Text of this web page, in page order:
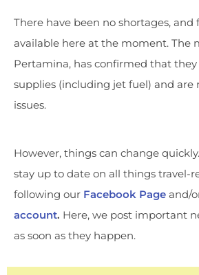
There have been no shortages, and
available here at the moment. The
Pertamina, has confirmed that
supplies (including jet fuel) and
issues.
However, things can change
stay up to date on all things travel-
following our Facebook Page and/
account. Here, we post important
as soon as they happen.